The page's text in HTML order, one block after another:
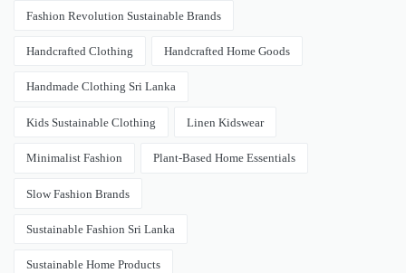
Fashion Revolution Sustainable Brands
Handcrafted Clothing Handcrafted Home Goods
Handmade Clothing Sri Lanka
Kids Sustainable Clothing Linen Kidswear
Minimalist Fashion Plant-Based Home Essentials
Slow Fashion Brands
Sustainable Fashion Sri Lanka
Sustainable Home Products